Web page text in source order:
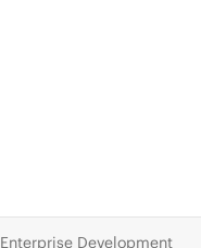
Development